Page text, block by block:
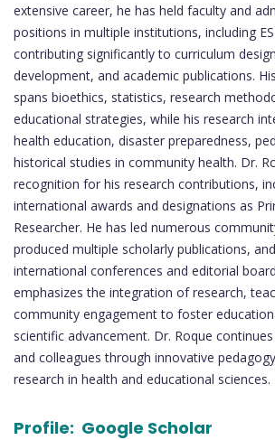
extensive career, he has held faculty and
positions in multiple institutions, including
contributing significantly to curriculum
development, and academic publications.
spans bioethics, statistics, research
educational strategies, while his research
health education, disaster preparedness,
historical studies in community health. Dr.
recognition for his research contributions,
international awards and designations as
Researcher. He has led numerous
produced multiple scholarly publications,
international conferences and editorial
emphasizes the integration of research,
community engagement to foster
scientific advancement. Dr. Roque
and colleagues through innovative
research in health and educational sciences.
Profile: Google Scholar